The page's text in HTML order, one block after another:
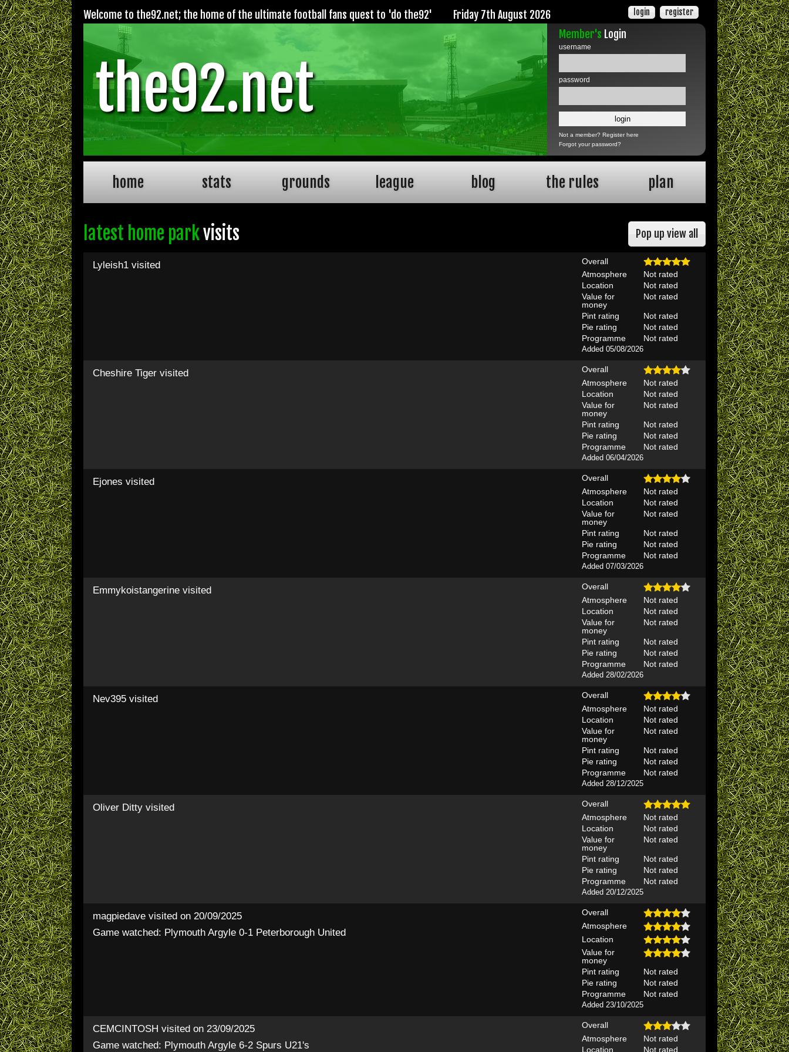
Welcome to the92.net; the home of the ultimate football fans quest to 'do the92' Friday 7th August 2026 register
login
the92.net
Member's Login
username
password
Not a member?Register here
Forgot your password?
home stats grounds league blog the rules plan
latest home parkvisits Pop up view all
Overall
Atmosphere
Not rated
Location
Not rated
Value for
money
Not rated
Pint rating
Not rated
Pie rating
Not rated
Programme
Not rated
Added 05/08/2026
Lyleish1 visited
Overall
Atmosphere
Not rated
Location
Not rated
Value for
money
Not rated
Pint rating
Not rated
Pie rating
Not rated
Programme
Not rated
Added 06/04/2026
Cheshire Tiger visited
Overall
Atmosphere
Not rated
Location
Not rated
Value for
money
Not rated
Pint rating
Not rated
Pie rating
Not rated
Programme
Not rated
Added 07/03/2026
Ejones visited
Overall
Atmosphere
Not rated
Location
Not rated
Value for
money
Not rated
Pint rating
Not rated
Pie rating
Not rated
Programme
Not rated
Added 28/02/2026
Emmykoistangerine visited
Overall
Atmosphere
Not rated
Location
Not rated
Value for
money
Not rated
Pint rating
Not rated
Pie rating
Not rated
Programme
Not rated
Added 28/12/2025
Nev395 visited
Overall
Atmosphere
Not rated
Location
Not rated
Value for
money
Not rated
Pint rating
Not rated
Pie rating
Not rated
Programme
Not rated
Added 20/12/2025
Oliver Ditty visited
Overall
Atmosphere
Location
Value for
money
Pint rating
Not rated
Pie rating
Not rated
Programme
Not rated
Added 23/10/2025
magpiedave visited on 20/09/2025
Game watched: Plymouth Argyle 0-1 Peterborough United
Overall
Atmosphere
Not rated
Location
Not rated
CEMCINTOSH visited on 23/09/2025
Game watched: Plymouth Argyle 6-2 Spurs U21's